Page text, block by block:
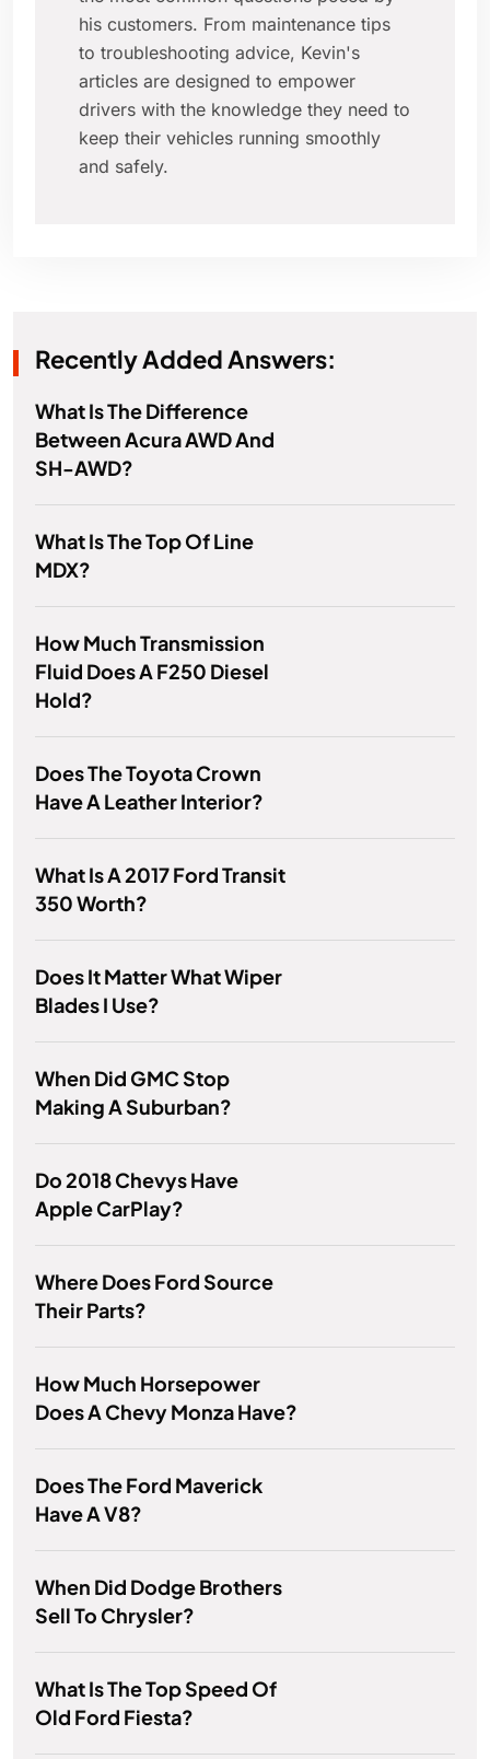
his customers. From maintenance tips
to troubleshooting advice, Kevin's
articles are designed to empower
drivers with the knowledge they need to
keep their vehicles running smoothly
and safely.
Recently Added Answers:
What Is The Difference
Between Acura AWD And
SH-AWD?
What Is The Top Of Line
MDX?
How Much Transmission
Fluid Does A F250 Diesel
Hold?
Does The Toyota Crown
Have A Leather Interior?
What Is A 2017 Ford Transit
350 Worth?
Does It Matter What Wiper
Blades I Use?
When Did GMC Stop
Making A Suburban?
Do 2018 Chevys Have
Apple CarPlay?
Where Does Ford Source
Their Parts?
How Much Horsepower
Does A Chevy Monza Have?
Does The Ford Maverick
Have A V8?
When Did Dodge Brothers
Sell To Chrysler?
What Is The Top Speed Of
Old Ford Fiesta?